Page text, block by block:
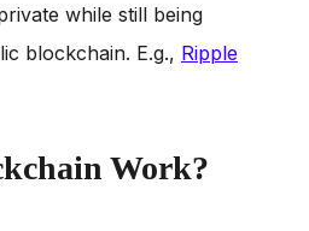
while still being
blockchain. E.g., Ripple
Work?